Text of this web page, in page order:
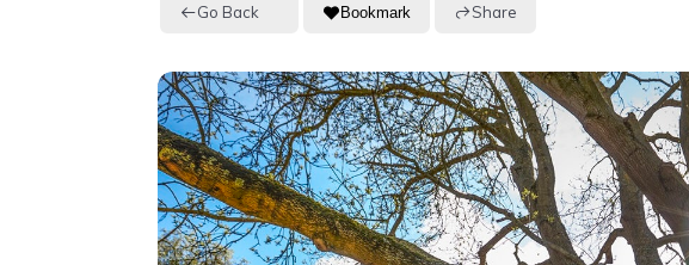
Go Back Bookmark Share